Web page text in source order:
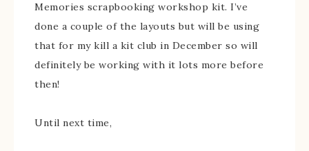
Memories scrapbooking workshop kit. I’ve
done a couple of the layouts but will be using
that for my kill a kit club in December so will
definitely be working with it lots more before
then!
Until next time,